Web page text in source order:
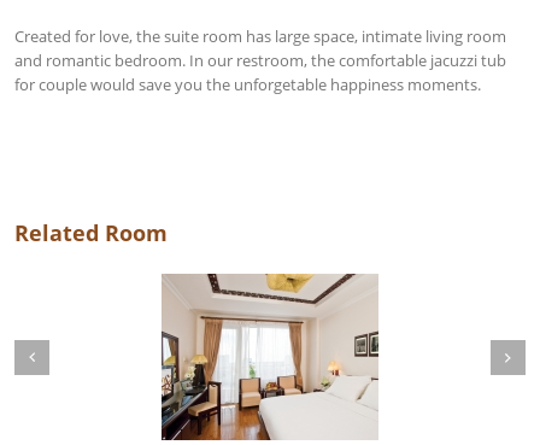
Created for love, the suite room has large space, intimate living room
and romantic bedroom. In our restroom, the comfortable jacuzzi tub
for couple would save you the unforgetable happiness moments.
Related Room
Next